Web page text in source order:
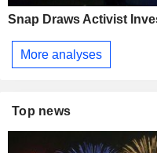
Snap Draws Activist
More analyses
Top news